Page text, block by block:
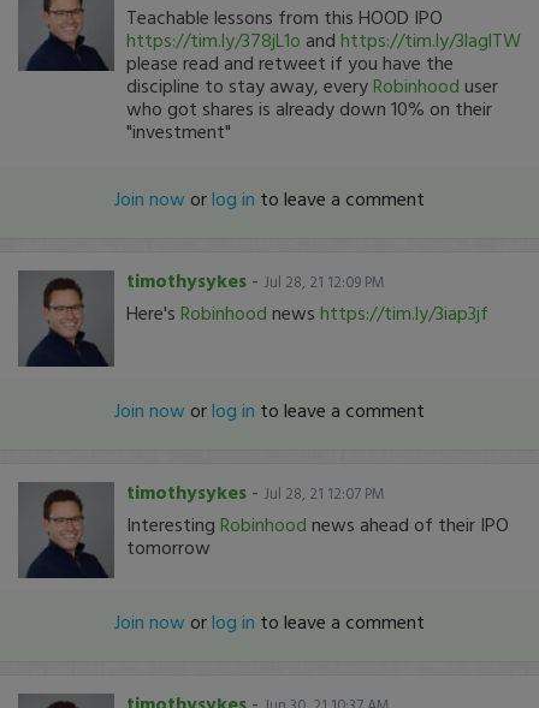
Teachable lessons from this HOOD IPO
https://tim.ly/378jL1o and https://tim.ly/3laglTW
please read and retweet if you have the
discipline to stay away, everyRobinhood user
who got shares is already down 10% on their
"investment"
Join now orlog in to leave a comment
timothysykes - Jul 28, 21 12:09 PM
Here's Robinhood news https://tim.ly/3iap3jf
Join now orlog in to leave a comment
timothysykes - Jul 28, 21 12:07 PM
Interesting Robinhood news ahead of their IPO
tomorrow
Join now orlog in to leave a comment